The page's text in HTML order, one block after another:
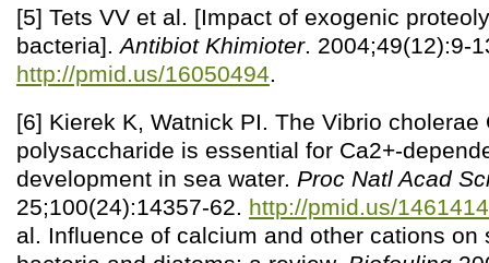
[5] Tets VV et al. [Impact of exogenic
bacteria].Antibiot Khimioter. 2004;49(12):9-
http://pmid.us/16050494.
[6] Kierek K, Watnick PI. The Vibrio cholerae
polysaccharide is essential for Ca2+-
development in sea water. Proc Natl Acad
25;100(24):14357-62. http://pmid.us/
al. Influence of calcium and other cations on